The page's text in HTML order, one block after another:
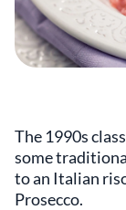
The 1990s
some
to an Italian
Prosecco.